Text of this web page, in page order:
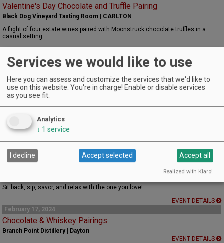
Valentine's Day Chocolate and Truffle Pairing
Black Dog Vineyard Tasting Room | CARLTON
A flight of four estate wines paired with Moonstruck chocolate truffles in a
casual setting.
February 17, 2024
'OH SOy SeXXXy’ Candle Making Class
Patton Valley Wines | MCMINNVILLE
EVENT DETAILS
February 17, 2024
Valentine's Weekend Chocolate Flight
Saffron Fields Vineyard | Yamhill
Chocolates, Wine, and a beautiful time.
February 17, 2024
Lovebirds Take Flight
Sit back, sip, savor, and relax with the one you love!
EVENT DETAILS
February 17, 2024
Chocolate & Whiskey Pairings
Branch Point Distillery | Dayton
EVENT DETAILS
Services we would like to use
Here you can assess and customize the services that we'd like to
use on this website. You're in charge! Enable or disable services
as you see fit.
Analytics
↓ 1 service
I decline Accept selected Accept all
Realized with Klaro!